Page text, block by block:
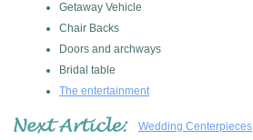
Getaway Vehicle
Chair Backs
Doors and archways
Bridal table
The entertainment
Wedding Centerpieces